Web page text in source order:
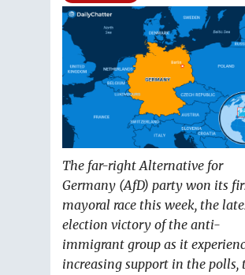
The far-right Alternative for
Germany (AfD) party won its
mayoral race this week, the
election victory of the anti-
immigrant group as it
increasing support in the polls,